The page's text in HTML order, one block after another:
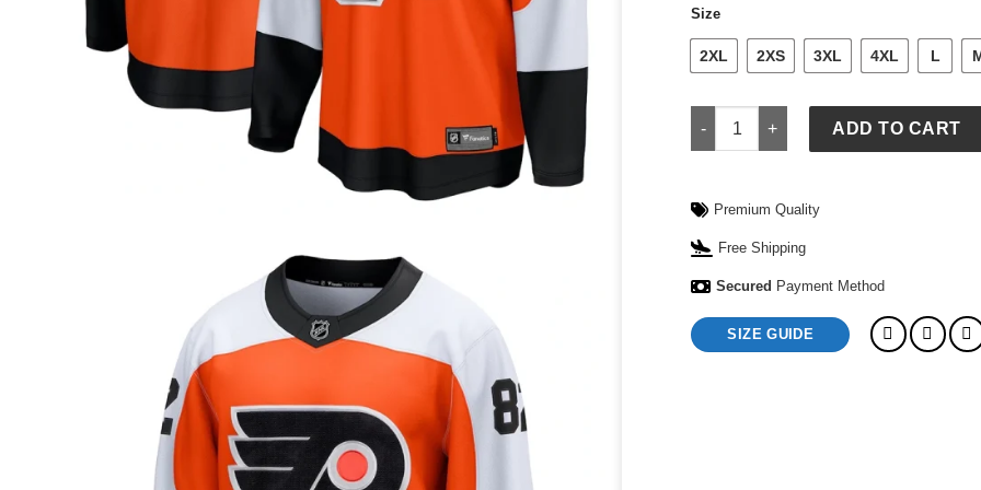
Size
2XL 2XS 3XL 4XL L
Philadelphia Flyers Jersey quantity
ADD TO CART
Premium Quality
Free Shipping
Secured Payment Method
SIZE GUIDE